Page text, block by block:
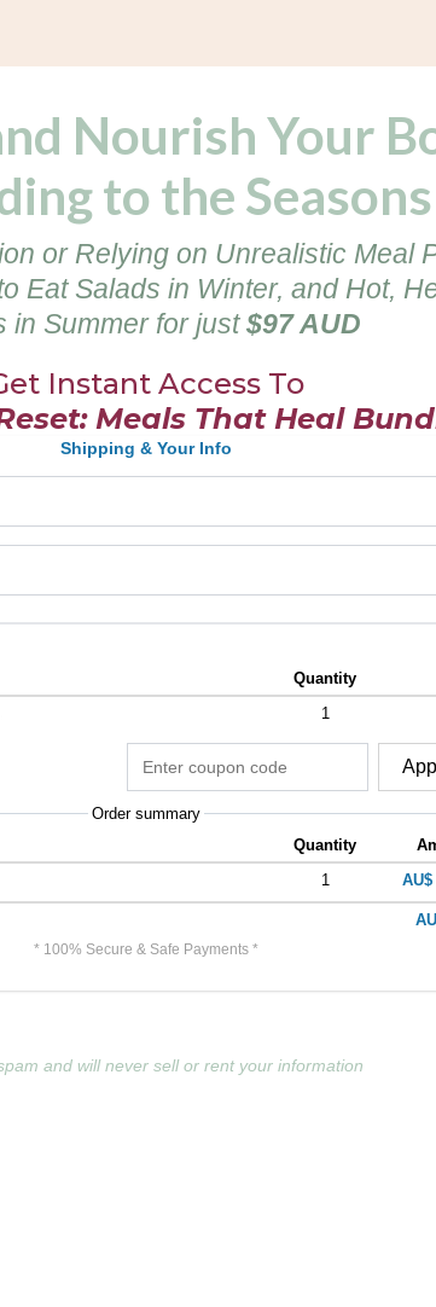
Nourish Your
to the Seasons
or Relying on Unrealistic Meal
Eat Salads in Winter, and Hot,
in Summer for just$97 AUD
Instant Access To
Meals That Heal
Shipping & Your Info
Quantity
1
Order summary
Quantity
1 AU$
* 100% Secure & Safe Payments *
and will never sell or rent your information